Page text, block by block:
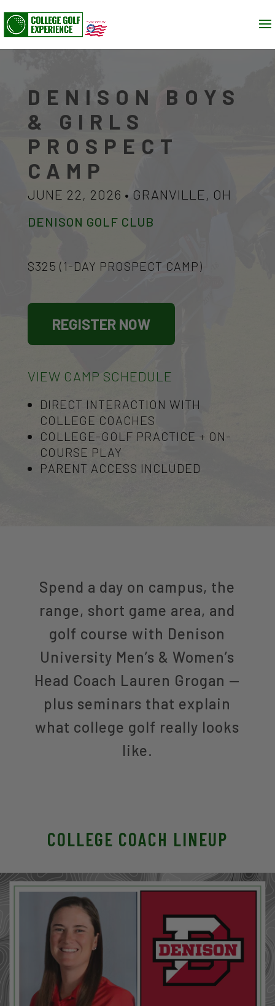
DENISON BOYS
& GIRLS
PROSPECT
CAMP
JUNE 22, 2026 • GRANVILLE, OH
DENISON GOLF CLUB
$325 (1-DAY PROSPECT CAMP)
REGISTER NOW
VIEW CAMP SCHEDULE
DIRECT INTERACTION WITH
COLLEGE COACHES
COLLEGE-GOLF PRACTICE + ON-
COURSE PLAY
PARENT ACCESS INCLUDED
Spend a day on campus, the
range, short game area, and
golf course with Denison
University Men’s & Women’s
Head Coach Lauren Grogan —
plus seminars that explain
what college golf really looks
like.
COLLEGE COACH LINEUP